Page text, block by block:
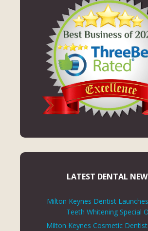
LATEST DENTAL
Milton Keynes Dentist
Teeth Whitening Special
Milton Keynes Cosmetic